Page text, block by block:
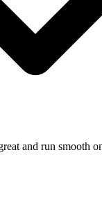
and run smooth